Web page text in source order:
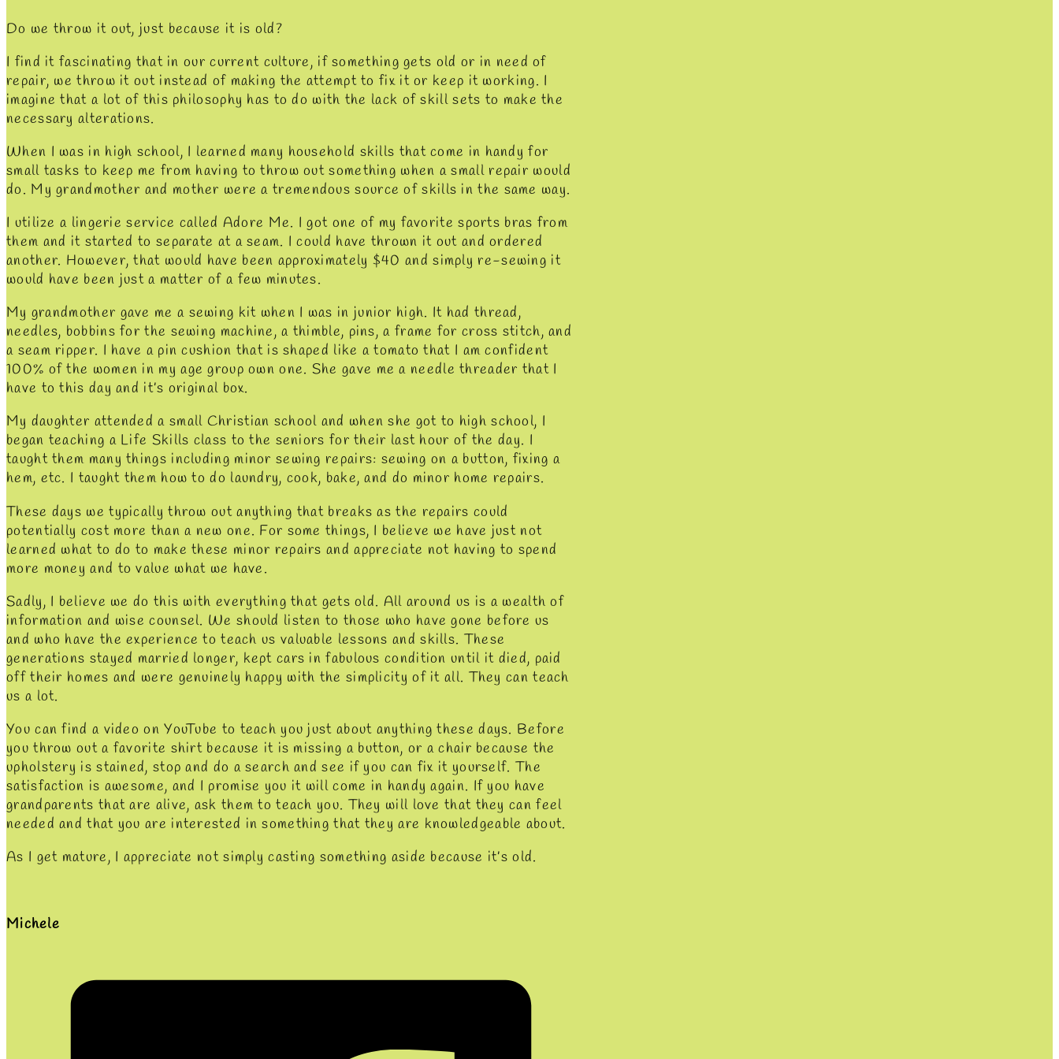
Do we throw it out, just because it is old?
I find it fascinating that in our current culture, if something gets old or in need of
repair, we throw it out instead of making the attempt to fix it or keep it working. I
imagine that a lot of this philosophy has to do with the lack of skill sets to make the
necessary alterations.
When I was in high school, I learned many household skills that come in handy for
small tasks to keep me from having to throw out something when a small repair would
do. My grandmother and mother were a tremendous source of skills in the same way.
I utilize a lingerie service called Adore Me. I got one of my favorite sports bras from
them and it started to separate at a seam. I could have thrown it out and ordered
another. However, that would have been approximately $40 and simply re-sewing it
would have been just a matter of a few minutes.
My grandmother gave me a sewing kit when I was in junior high. It had thread,
needles, bobbins for the sewing machine, a thimble, pins, a frame for cross stitch, and
a seam ripper. I have a pin cushion that is shaped like a tomato that I am confident
100% of the women in my age group own one. She gave me a needle threader that I
have to this day and it’s original box.
My daughter attended a small Christian school and when she got to high school, I
began teaching a Life Skills class to the seniors for their last hour of the day. I
taught them many things including minor sewing repairs: sewing on a button, fixing a
hem, etc. I taught them how to do laundry, cook, bake, and do minor home repairs.
These days we typically throw out anything that breaks as the repairs could
potentially cost more than a new one. For some things, I believe we have just not
learned what to do to make these minor repairs and appreciate not having to spend
more money and to value what we have.
Sadly, I believe we do this with everything that gets old. All around us is a wealth of
information and wise counsel. We should listen to those who have gone before us
and who have the experience to teach us valuable lessons and skills. These
generations stayed married longer, kept cars in fabulous condition until it died, paid
off their homes and were genuinely happy with the simplicity of it all. They can teach
us a lot.
You can find a video on YouTube to teach you just about anything these days. Before
you throw out a favorite shirt because it is missing a button, or a chair because the
upholstery is stained, stop and do a search and see if you can fix it yourself. The
satisfaction is awesome, and I promise you it will come in handy again. If you have
grandparents that are alive, ask them to teach you. They will love that they can feel
needed and that you are interested in something that they are knowledgeable about.
As I get mature, I appreciate not simply casting something aside because it’s old.
Michele